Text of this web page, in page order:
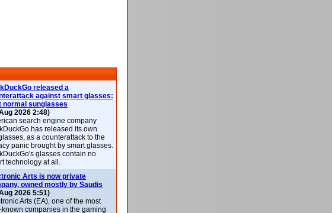
released a
against smart glasses:
normal sunglasses
2026 2:48)
search engine company
has released its own
as a counterattack to the
panic brought by smart glasses.
glasses contain no
technology at all.
Arts is now private
owned mostly by Saudis
2026 5:51)
Arts (EA), one of the most
companies in the gaming